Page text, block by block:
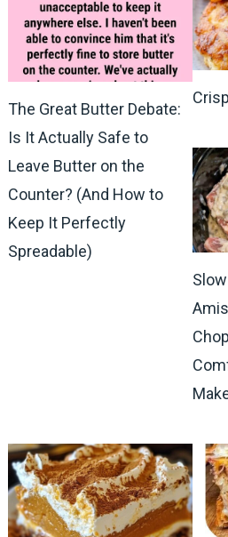
The Great Butter Debate:
Is It Actually Safe to
Leave Butter on the
Counter? (And How to
Keep It Perfectly
Spreadable)